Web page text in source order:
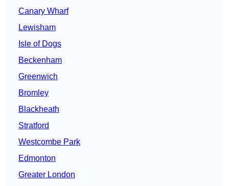
Canary Wharf
Lewisham
Isle of Dogs
Beckenham
Greenwich
Bromley
Blackheath
Stratford
Westcombe Park
Edmonton
Greater London